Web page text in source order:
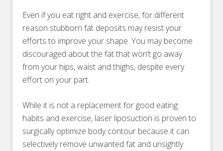
Even if you eat right and exercise, for different
reason stubborn fat deposits may resist your
efforts to improve your shape. You may become
discouraged about the fat that won’t go away
from your hips, waist and thighs, despite every
effort on your part.
While it is not a replacement for good eating
habits and exercise, laser liposuction is proven to
surgically optimize body contour because it can
selectively remove unwanted fat and unsightly